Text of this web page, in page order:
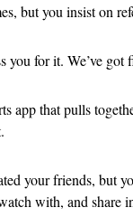
but you insist on
you for it. We’ve
app that pulls
your friends, but
with, and share